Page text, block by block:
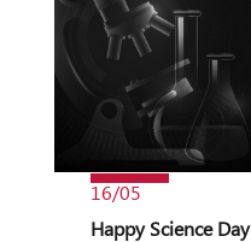
16/05
Happy Science Day